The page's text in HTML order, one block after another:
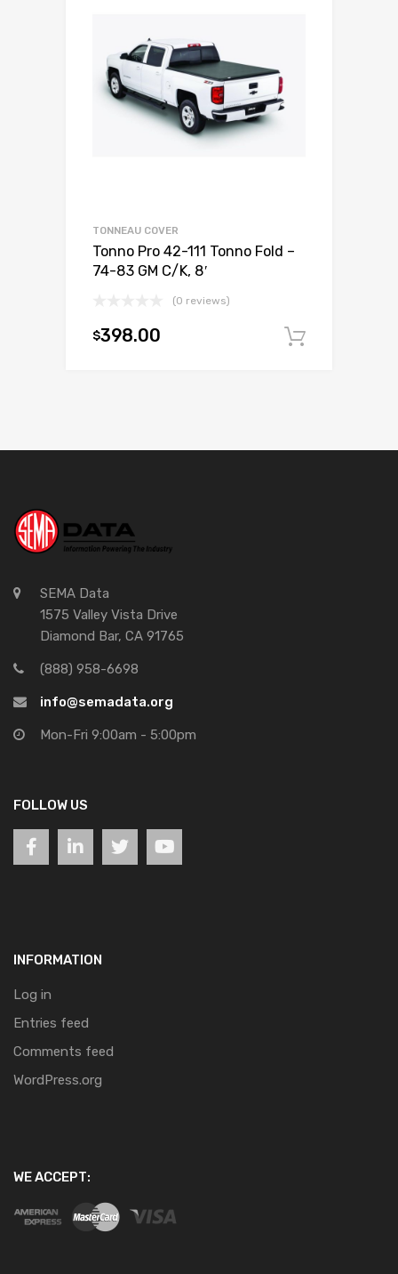
TONNEAU COVER
Tonno Pro 42-111 Tonno Fold –
74-83 GM C/K, 8′
(0 reviews)
$398.00
SEMA Data
1575 Valley Vista Drive
Diamond Bar, CA 91765
(888) 958-6698
info@semadata.org
Mon-Fri 9:00am - 5:00pm
FOLLOW US
INFORMATION
Log in
Entries feed
Comments feed
WordPress.org
WE ACCEPT: